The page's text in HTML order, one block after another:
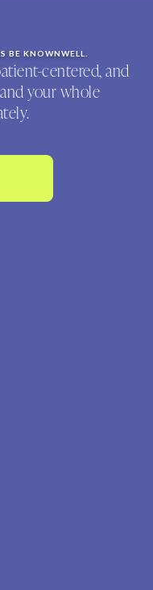
BE KNOWNWELL.
centered, and
your whole